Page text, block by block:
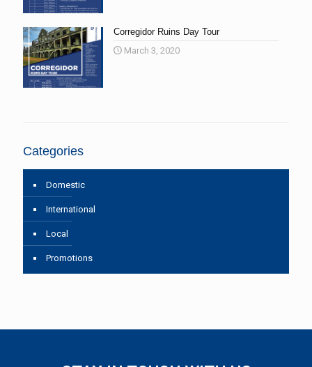
Corregidor Ruins Day Tour
March 3, 2020
Categories
Domestic
International
Local
Promotions